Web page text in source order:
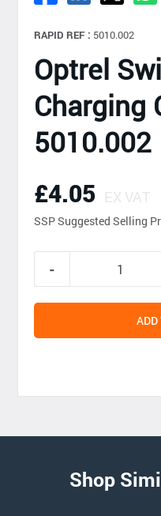
RAPID REF : 5010.002
Optrel
Charging
5010.002
£4.05 EX VAT
SSPSuggested Selling
ADD
Shop